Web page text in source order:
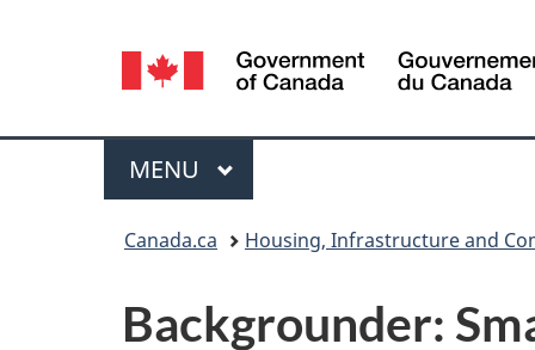
Language
selection
Menu
MAIN
MENU
Canada.ca Housing, Infrastructure and
Backgrounder: